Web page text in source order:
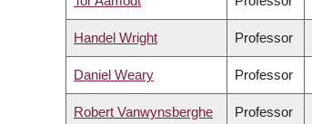
Handel Wright Professor
Daniel Weary Professor
Robert Vanwynsberghe Professor